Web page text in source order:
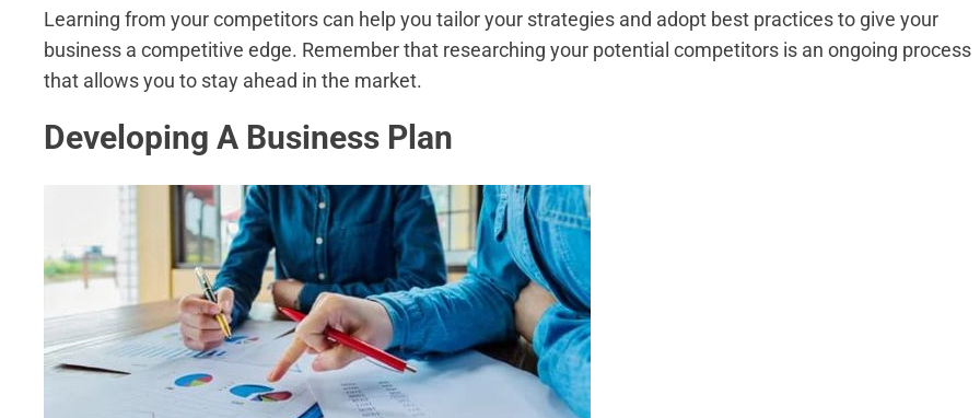
Learning from your competitors can help you tailor your strategies and adopt best practices to give your
business a competitive edge. Remember that researching your potential competitors is an ongoing process
that allows you to stay ahead in the market.
Developing A Business Plan